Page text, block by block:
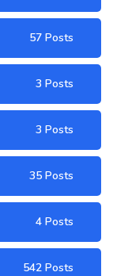
57 Posts
3 Posts
3 Posts
35 Posts
4 Posts
542 Posts